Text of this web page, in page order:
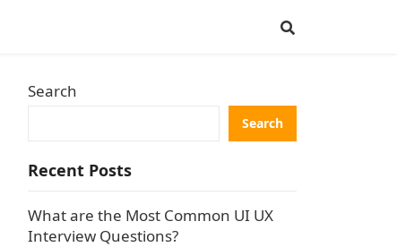
Search
Search
Recent Posts
What are the Most Common UI UX
Interview Questions?